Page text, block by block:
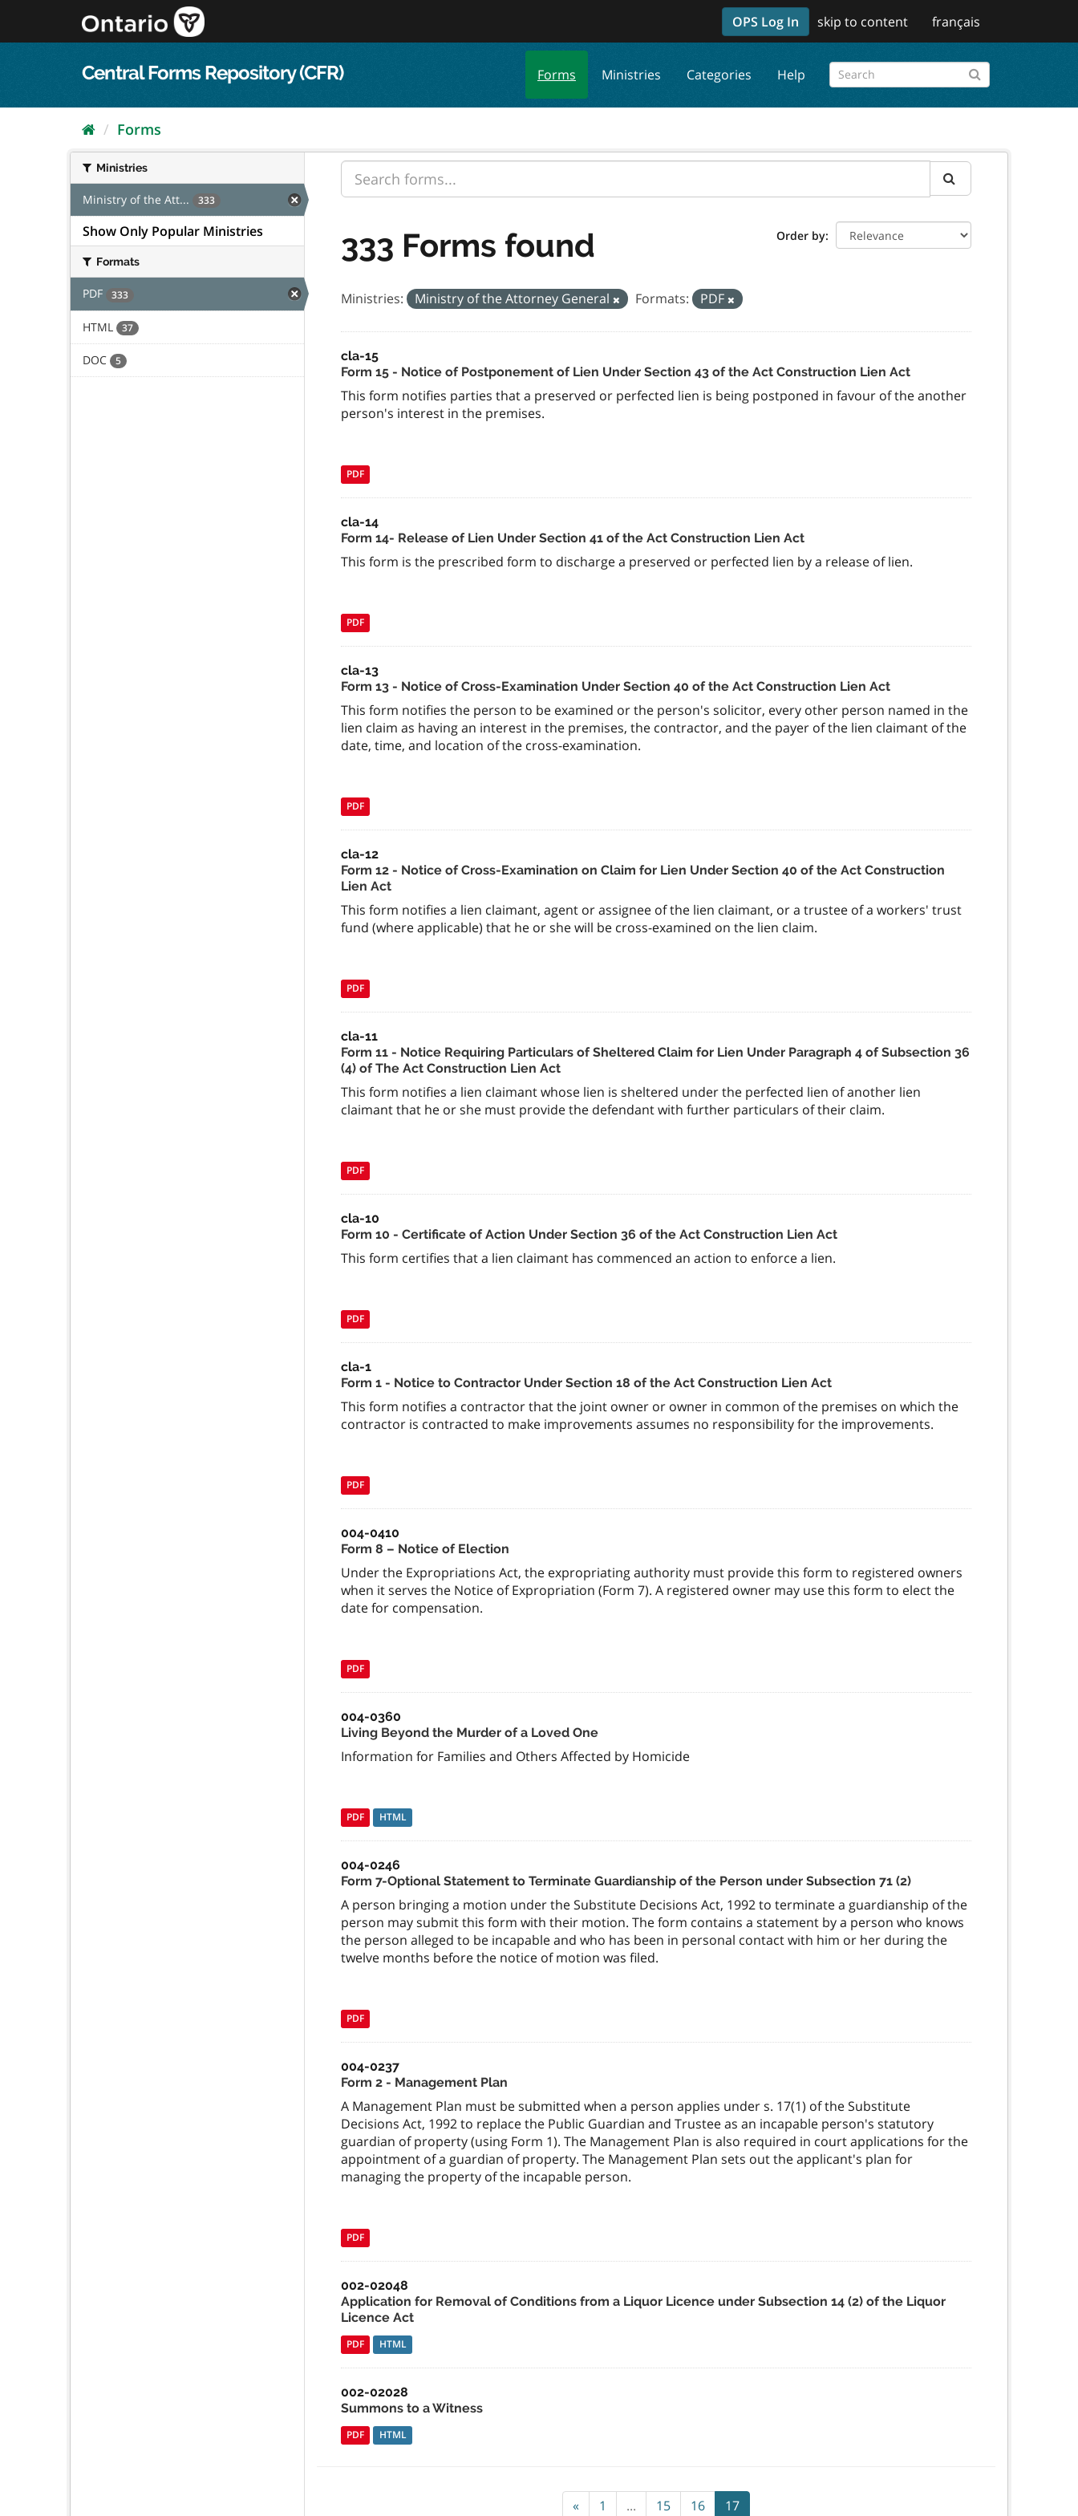
content
OPS Log In skip to content français
Central Forms Repository (CFR) Forms Ministries Categories Help
Forms
Ministries
Ministry of the Att... 333
Show Only Popular Ministries
Formats
PDF 333
HTML 37
DOC 5
Order by
333 Forms found
Ministries: Ministry of the Attorney General Formats: PDF
cla-15
Form 15 - Notice of Postponement of Lien Under Section 43 of the Act Construction Lien Act
This form notifies parties that a preserved or perfected lien is being postponed in favour of the another
person's interest in the premises.
PDF
cla-14
Form 14- Release of Lien Under Section 41 of the Act Construction Lien Act
This form is the prescribed form to discharge a preserved or perfected lien by a release of lien.
PDF
cla-13
Form 13 - Notice of Cross-Examination Under Section 40 of the Act Construction Lien Act
This form notifies the person to be examined or the person's solicitor, every other person named in the
lien claim as having an interest in the premises, the contractor, and the payer of the lien claimant of the
date, time, and location of the cross-examination.
PDF
cla-12
Form 12 - Notice of Cross-Examination on Claim for Lien Under Section 40 of the Act Construction
Lien Act
This form notifies a lien claimant, agent or assignee of the lien claimant, or a trustee of a workers' trust
fund (where applicable) that he or she will be cross-examined on the lien claim.
PDF
cla-11
Form 11 - Notice Requiring Particulars of Sheltered Claim for Lien Under Paragraph 4 of Subsection 36
(4) of The Act Construction Lien Act
This form notifies a lien claimant whose lien is sheltered under the perfected lien of another lien
claimant that he or she must provide the defendant with further particulars of their claim.
PDF
cla-10
Form 10 - Certificate of Action Under Section 36 of the Act Construction Lien Act
This form certifies that a lien claimant has commenced an action to enforce a lien.
PDF
cla-1
Form 1 - Notice to Contractor Under Section 18 of the Act Construction Lien Act
This form notifies a contractor that the joint owner or owner in common of the premises on which the
contractor is contracted to make improvements assumes no responsibility for the improvements.
PDF
004-0410
Form 8 – Notice of Election
Under the Expropriations Act, the expropriating authority must provide this form to registered owners
when it serves the Notice of Expropriation (Form 7). A registered owner may use this form to elect the
date for compensation.
PDF
004-0360
Living Beyond the Murder of a Loved One
Information for Families and Others Affected by Homicide
PDF HTML
004-0246
Form 7-Optional Statement to Terminate Guardianship of the Person under Subsection 71 (2)
A person bringing a motion under the Substitute Decisions Act, 1992 to terminate a guardianship of the
person may submit this form with their motion. The form contains a statement by a person who knows
the person alleged to be incapable and who has been in personal contact with him or her during the
twelve months before the notice of motion was filed.
PDF
004-0237
Form 2 - Management Plan
A Management Plan must be submitted when a person applies under s. 17(1) of the Substitute
Decisions Act, 1992 to replace the Public Guardian and Trustee as an incapable person's statutory
guardian of property (using Form 1). The Management Plan is also required in court applications for the
appointment of a guardian of property. The Management Plan sets out the applicant's plan for
managing the property of the incapable person.
PDF
002-02048
Application for Removal of Conditions from a Liquor Licence under Subsection 14 (2) of the Liquor
Licence Act
PDF HTML
002-02028
Summons to a Witness
PDF HTML
« 1 ... 15 16 17